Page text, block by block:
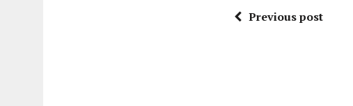
Previous post